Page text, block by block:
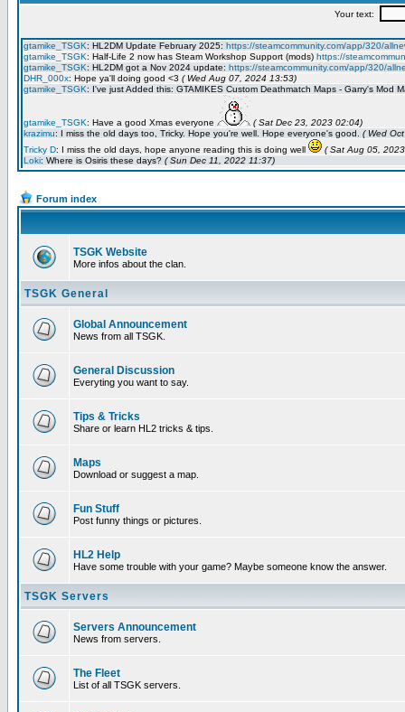
Forum index
TSGK Website
More infos about the clan.
TSGK General
Global Announcement
News from all TSGK.
General Discussion
Everyting you want to say.
Tips & Tricks
Share or learn HL2 tricks & tips.
Maps
Download or suggest a map.
Fun Stuff
Post funny things or pictures.
HL2 Help
Have some trouble with your game? Maybe someone know the answer.
TSGK Servers
Servers Announcement
News from servers.
The Fleet
List of all TSGK servers.